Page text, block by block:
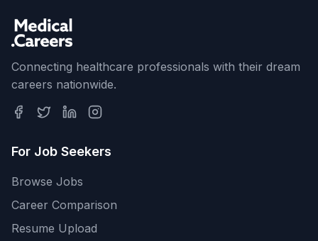
Connecting healthcare professionals with their dream
careers nationwide.
For Job Seekers
Browse Jobs
Career Comparison
Resume Upload